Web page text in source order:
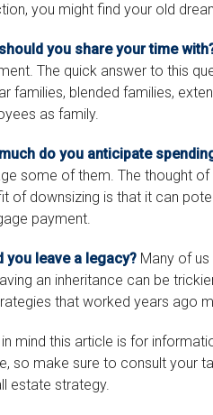
you might find your old
you share your time
The quick answer to this
families, blended families,
as family.
do you anticipate
some of them. The thought of
of downsizing is that it can
payment.
you leave a legacy? Many of
an inheritance can be
that worked years ago
mind this article is for
so make sure to consult your
estate strategy.